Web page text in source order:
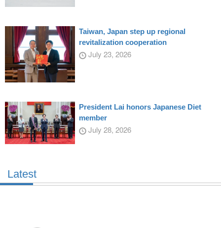
Taiwan, Japan step up regional
revitalization cooperation
July 23, 2026
President Lai honors Japanese Diet
member
July 28, 2026
Latest